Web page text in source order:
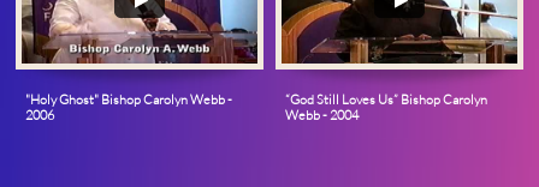
"Holy Ghost" Bishop Carolyn Webb -
2006
“God Still Loves Us” Bishop Carolyn
Webb - 2004